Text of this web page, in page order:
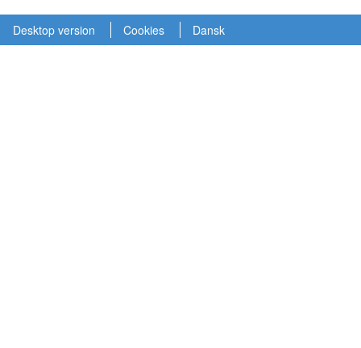
Desktop version Cookies Dansk